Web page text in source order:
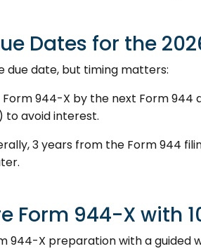
Dates for the
due date, but timing matters:
Form 944-X by the next Form 944
to avoid interest.
3 years from the Form 944
Form 944-X with
944-X preparation with a guided